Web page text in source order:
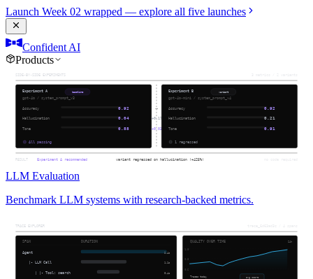
Launch Week 02 wrapped — explore all five launches
Confident AI
Products
LLM Evaluation
Benchmark LLM systems with research-backed metrics.